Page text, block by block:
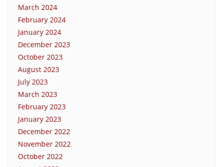
March 2024
February 2024
January 2024
December 2023
October 2023
August 2023
July 2023
March 2023
February 2023
January 2023
December 2022
November 2022
October 2022